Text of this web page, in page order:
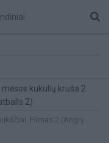
kukulių kruša 2
2)
Filmas 2 (Angry